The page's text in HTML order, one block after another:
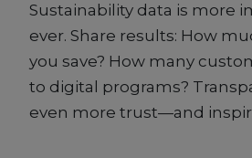
Sustainability data is more
ever. Share results: How
you save? How many
to digital programs?
even more trust—and